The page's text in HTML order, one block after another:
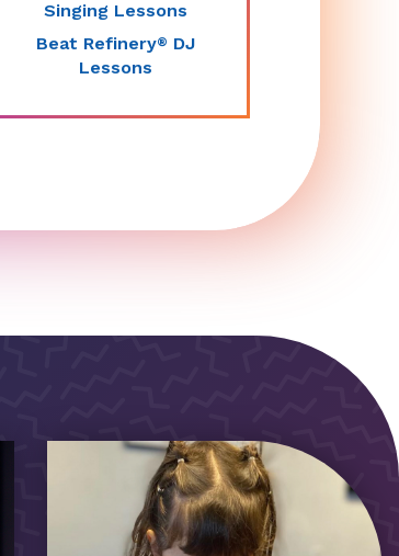
Singing Lessons
Beat Refinery® DJ
Lessons